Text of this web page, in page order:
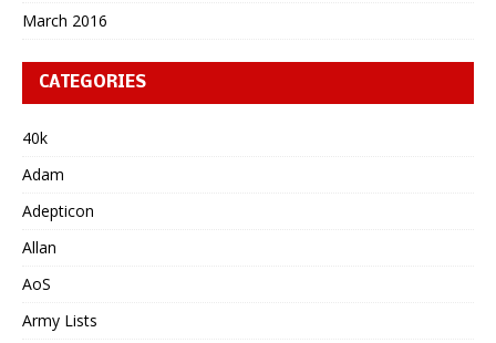
March 2016
CATEGORIES
40k
Adam
Adepticon
Allan
AoS
Army Lists